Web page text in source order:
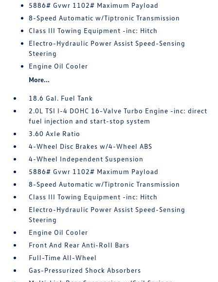
5886# Gvwr 1102# Maximum Payload
8-Speed Automatic w/Tiptronic Transmission
Class III Towing Equipment -inc: Hitch
Electro-Hydraulic Power Assist Speed-Sensing
Steering
Engine Oil Cooler
More...
18.6 Gal. Fuel Tank
2.0L TSI I-4 DOHC 16-Valve Turbo Engine -inc: direct
fuel injection and start-stop system
3.60 Axle Ratio
4-Wheel Disc Brakes w/4-Wheel ABS
4-Wheel Independent Suspension
5886# Gvwr 1102# Maximum Payload
8-Speed Automatic w/Tiptronic Transmission
Class III Towing Equipment -inc: Hitch
Electro-Hydraulic Power Assist Speed-Sensing
Steering
Engine Oil Cooler
Front And Rear Anti-Roll Bars
Full-Time All-Wheel
Gas-Pressurized Shock Absorbers